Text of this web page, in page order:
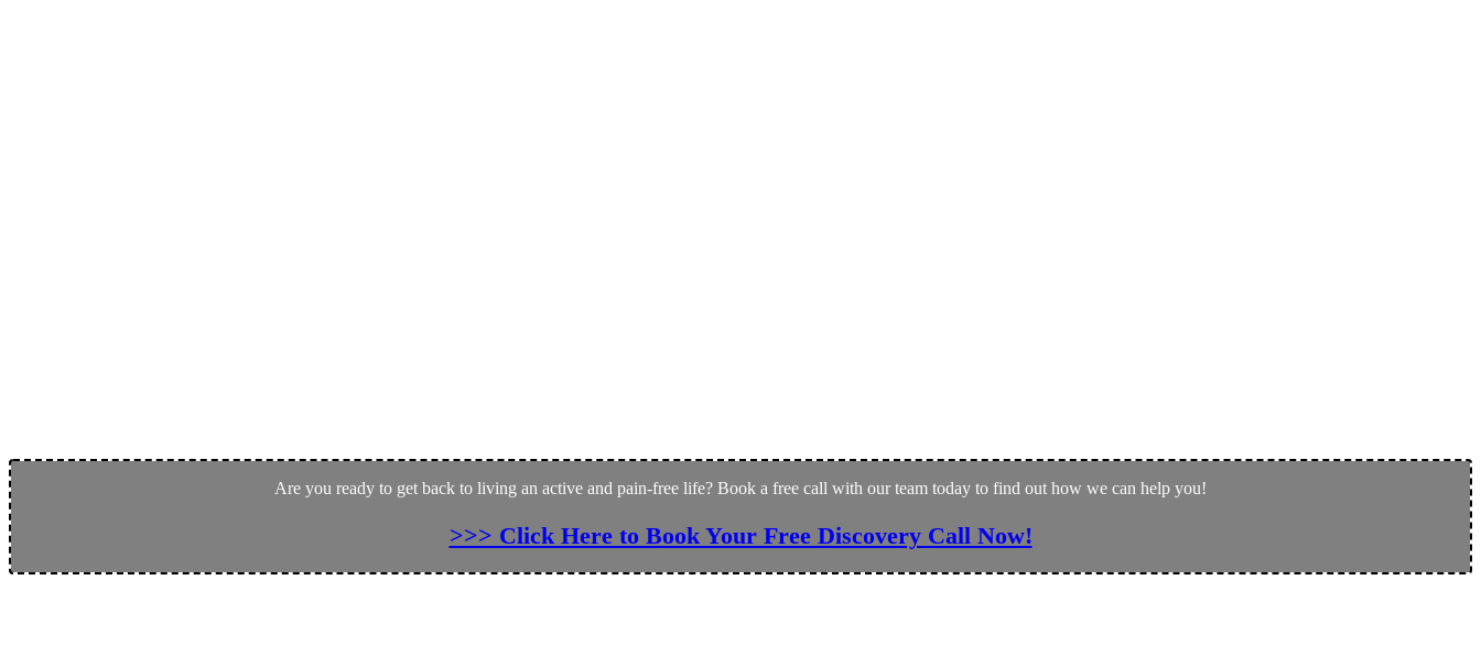
Are you ready to get back to living an active and pain-free life? Book a free call with our team today to find out how we can help you!
>>> Click Here to Book Your Free Discovery Call Now!